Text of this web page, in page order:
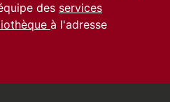
des services
à l'adresse